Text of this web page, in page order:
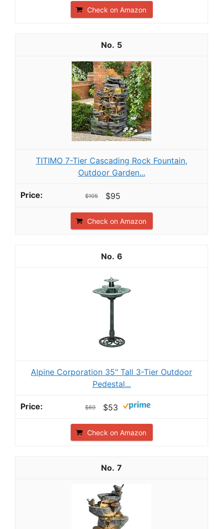
Check on Amazon
5
TITIMO 7-Tier Cascading Rock Fountain,
Outdoor Garden...
$105 $95
Check on Amazon
6
Alpine Corporation 35" Tall 3-Tier Outdoor
Pedestal...
$69 $53
Check on Amazon
7